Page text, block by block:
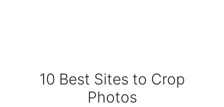
10 Best Sites to Crop
Photos